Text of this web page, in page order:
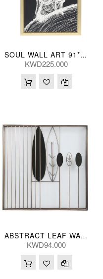
SOUL WALL ART 91*150(CM)
KWD225.000
ABSTRACT LEAF WALL PANEL A 46*46(CM)
KWD94.000